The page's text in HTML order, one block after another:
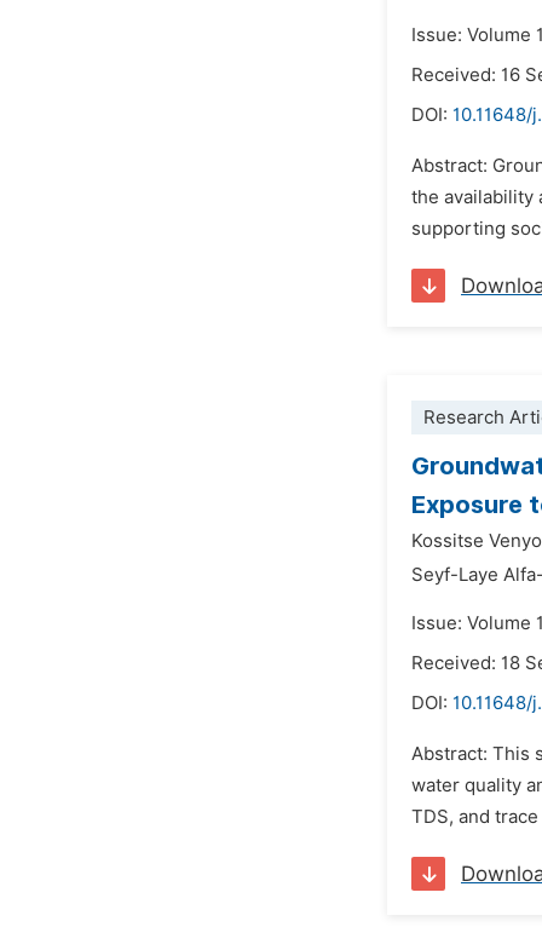
Issue: Volume
Received: 16
DOI: 10.11648/
Abstract:
the availability
supporting
Research
Exposure
Kossitse
Seyf-Laye
Issue: Volume
Received: 18
DOI: 10.11648/
Abstract: This
water quality
TDS, and